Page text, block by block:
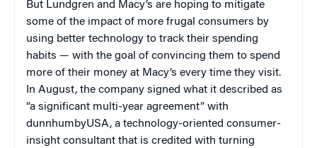
But Lundgren and Macy’s are hoping to mitigate
some of the impact of more frugal consumers by
using better technology to track their spending
habits — with the goal of convincing them to spend
more of their money at Macy’s every time they visit.
In August, the company signed what it described as
“a significant multi-year agreement” with
dunnhumbyUSA, a technology-oriented consumer-
insight consultant that is credited with turning